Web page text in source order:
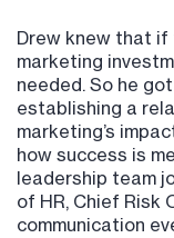
Drew knew that if
marketing
needed. So he
establishing a
marketing’s
how success is
leadership team
of HR, Chief Risk
communication